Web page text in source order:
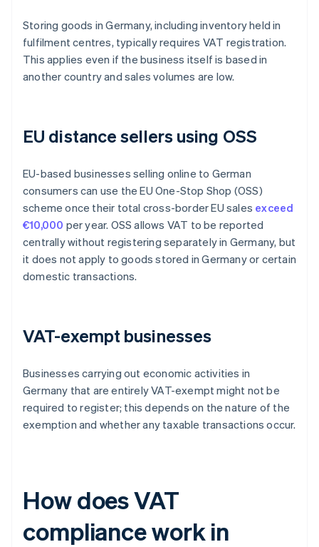
Storing goods in Germany, including inventory held in
fulfilment centres, typically requires VAT registration.
This applies even if the business itself is based in
another country and sales volumes are low.
EU distance sellers using OSS
EU-based businesses selling online to German
consumers can use the EU One-Stop Shop (OSS)
scheme once their total cross-border EU sales exceed
€10,000 per year. OSS allows VAT to be reported
centrally without registering separately in Germany, but
it does not apply to goods stored in Germany or certain
domestic transactions.
VAT-exempt businesses
Businesses carrying out economic activities in
Germany that are entirely VAT-exempt might not be
required to register; this depends on the nature of the
exemption and whether any taxable transactions occur.
How does VAT
compliance work in